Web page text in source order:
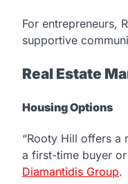
For entrepreneurs,
supportive
Real Estate
Housing Options
“Rooty Hill offers a
a first-time buyer
Diamantidis Group.